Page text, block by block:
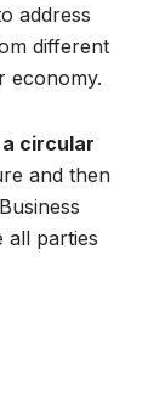
address
different
economy.
circular
and then
all parties